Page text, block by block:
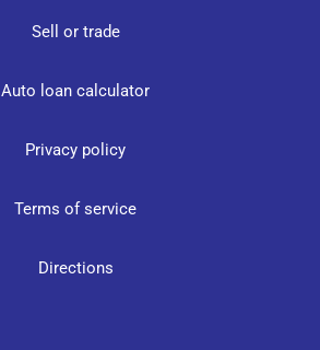
Sell or trade
Auto loan calculator
Privacy policy
Terms of service
Directions